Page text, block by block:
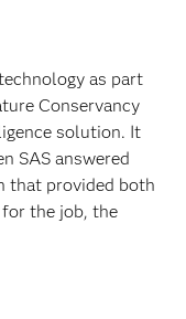
as part
Conservancy
solution. It
SAS answered
that provided both
the job, the